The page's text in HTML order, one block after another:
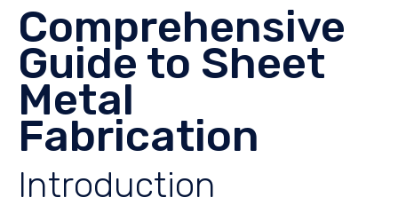
Comprehensive
Guide to Sheet
Metal
Fabrication
Introduction